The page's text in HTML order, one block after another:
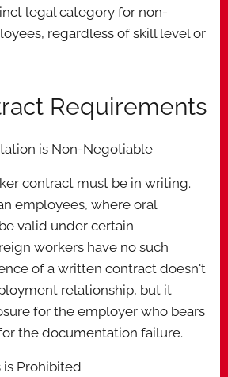
legal category for non-
regardless of skill level or
Requirements
is Non-Negotiable
contract must be in writing.
employees, where oral
valid under certain
workers have no such
of a written contract doesn't
relationship, but it
for the employer who bears
the documentation failure.
is Prohibited